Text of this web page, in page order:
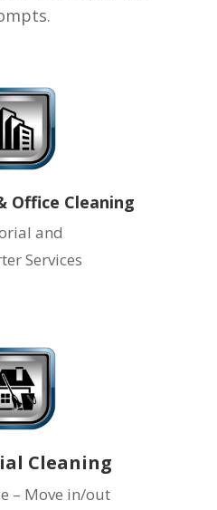
Office Cleaning
and
Services
Cleaning
– Move in/out